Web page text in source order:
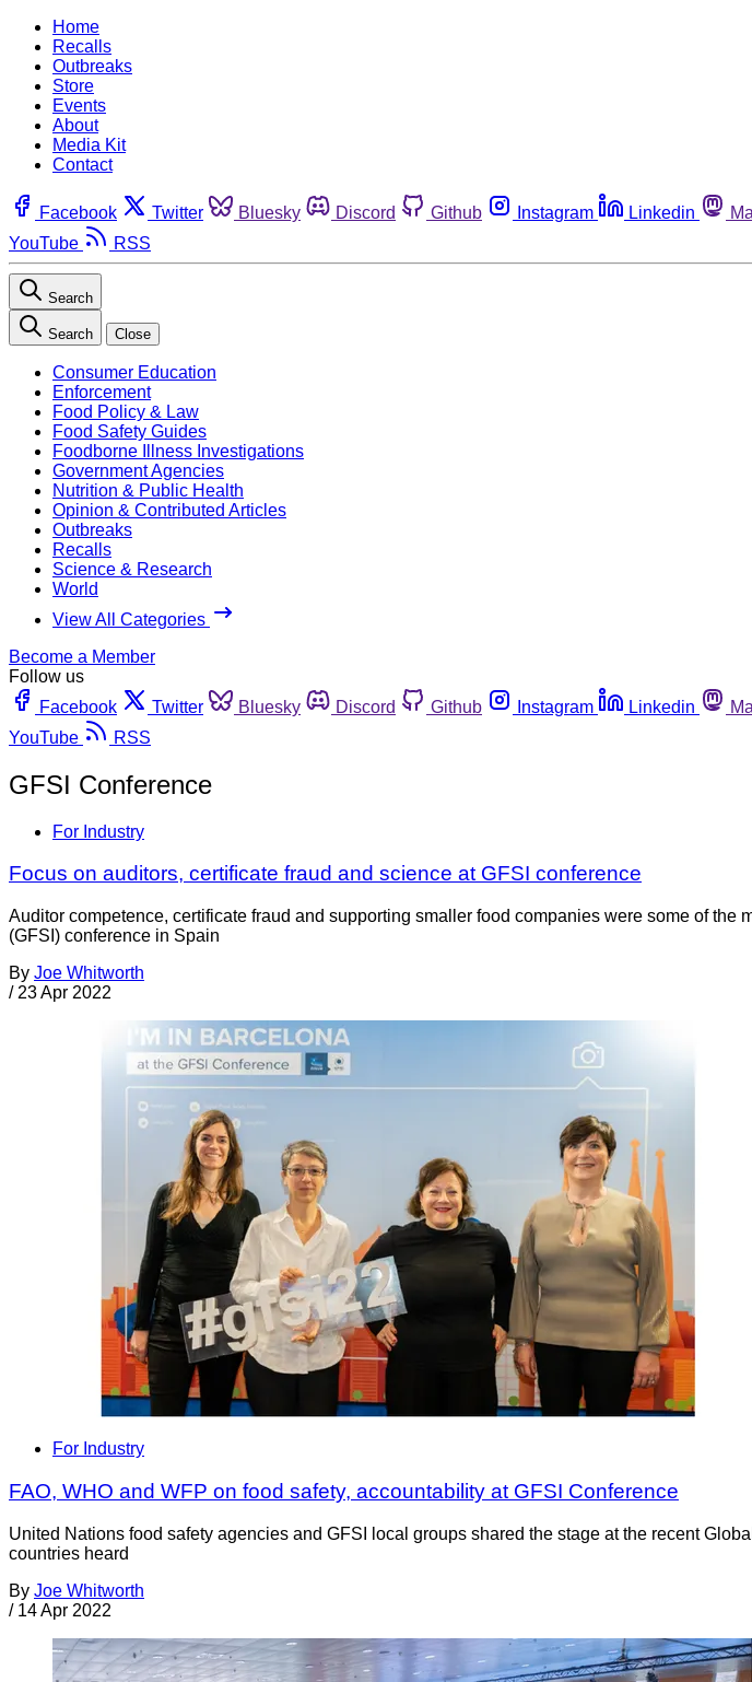
Home
Recalls
Outbreaks
Store
Events
About
Media Kit
Contact
Facebook Twitter Bluesky Discord Github Instagram Linkedin
YouTube
RSS
Search
Search Close
Consumer Education
Enforcement
Food Policy & Law
Food Safety Guides
Foodborne Illness Investigations
Government Agencies
Nutrition & Public Health
Opinion & Contributed Articles
Outbreaks
Recalls
Science & Research
World
View All Categories
Become a Member
Follow us
Facebook
Twitter Bluesky Discord Github Instagram Linkedin
YouTube
RSS
GFSI Conference
For Industry
Focus on auditors, certificate fraud and science at GFSI conference
Auditor competence, certificate fraud and supporting smaller food companies were some of
(GFSI) conference in Spain
By Joe Whitworth
/ 23 Apr 2022
For Industry
FAO, WHO and WFP on food safety, accountability at GFSI Conference
United Nations food safety agencies and GFSI local groups shared the stage at the recent
countries heard
By Joe Whitworth
/ 14 Apr 2022